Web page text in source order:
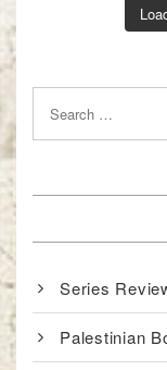
Series
Palestinian